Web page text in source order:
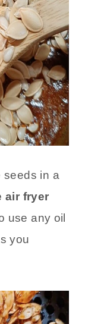
seeds in a
air fryer
use any oil
you